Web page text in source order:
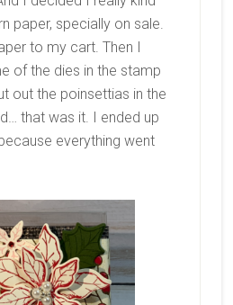
paper, specially on sale.
to my cart. Then I
of the dies in the stamp
out the poinsettias in the
that was it. I ended up
everything went